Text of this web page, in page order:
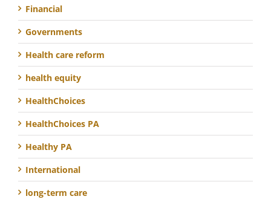
Financial
Governments
Health care reform
health equity
HealthChoices
HealthChoices PA
Healthy PA
International
long-term care